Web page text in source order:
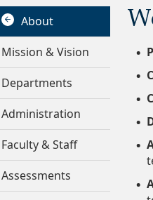
About
Mission & Vision
Departments
Administration
Faculty & Staff
Assessments